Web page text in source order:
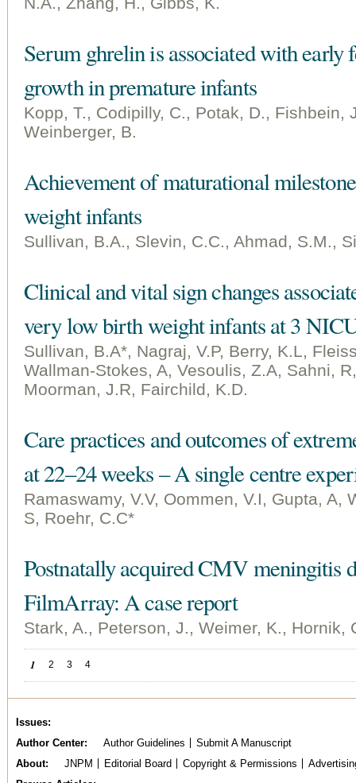
Serum ghrelin is associated with early
growth in premature infants
Kopp, T., Codipilly, C., Potak, D., Fishbein,
Weinberger, B.
Achievement of maturational
weight infants
Sullivan, B.A., Slevin, C.C., Ahmad, S.M.,
Clinical and vital sign changes
very low birth weight infants at 3
Sullivan, B.A*, Nagraj, V.P, Berry, K.L,
Wallman-Stokes, A, Vesoulis, Z.A, Sahni,
Moorman, J.R, Fairchild, K.D.
Care practices and outcomes of
at 22–24 weeks – A single centre
Ramaswamy, V.V, Oommen, V.I, Gupta, A,
S, Roehr, C.C*
Postnatally acquired CMV meningitis
FilmArray: A case report
Stark, A., Peterson, J., Weimer, K., Hornik,
Pages
1 2 3 4
Issues
Author Center
Author Guidelines
Submit A Manuscript
About
JNPM Editorial Board Copyright & Permissions